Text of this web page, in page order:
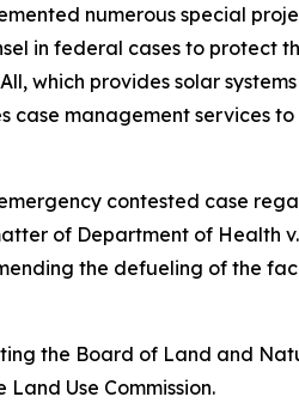
numerous special
in federal cases to protect
which provides solar
management services to
contested case
of Department of Health
the defueling of the
the Board of Land and
Use Commission.